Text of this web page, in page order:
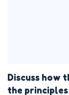
Discuss how
the